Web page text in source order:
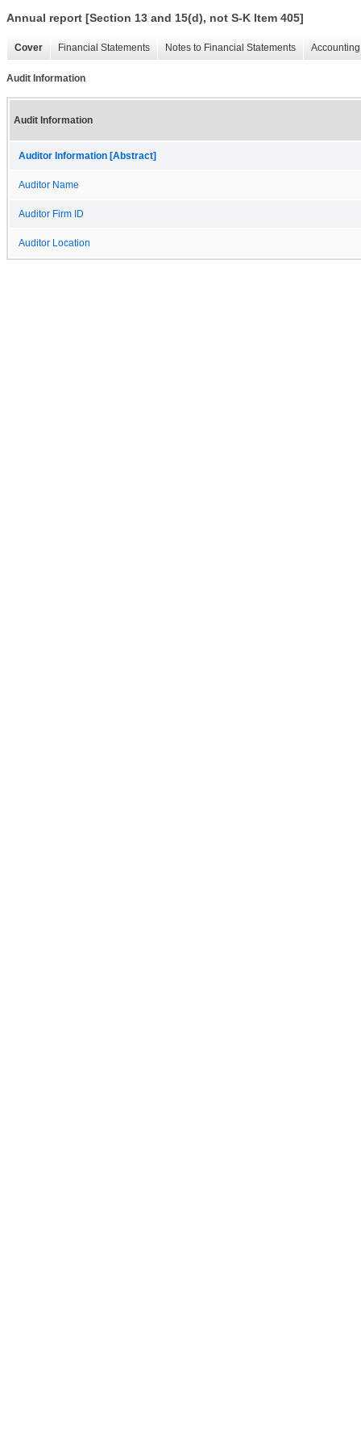
Annual report [Section 13 and 15(d), not S-K Item 405]
Cover Financial Statements Notes to Financial Statements
Audit Information
Audit Information
Auditor Information [Abstract]
Auditor Name
Auditor Firm ID
Auditor Location